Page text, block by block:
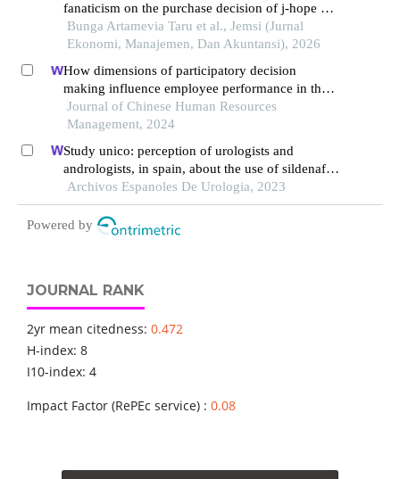
fanaticism on the purchase decision of j-hope bts
concert tickets in jakarta
Bunga Artamevia Taru et al., Jemsi (Jurnal
Ekonomi, Manajemen, Dan Akuntansi), 2026
How dimensions of participatory decision
making influence employee performance in the
health sector: a developing economy perspective
Journal of Chinese Human Resources
Management, 2024
Study unico: perception of urologists and
andrologists, in spain, about the use of sildenafil
oral suspension in patients with erectile
dysfunction
Archivos Espanoles De Urologia, 2023
Powered by
JOURNAL RANK
2yr mean citedness: 0.472
H-index: 8
I10-index: 4
Impact Factor (RePEc service) : 0.08